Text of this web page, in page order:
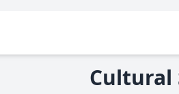
Cultural